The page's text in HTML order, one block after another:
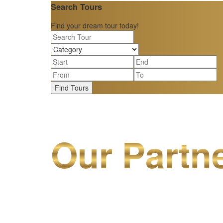
Search Tours
Find your dream tour today!
Find Tours
Our